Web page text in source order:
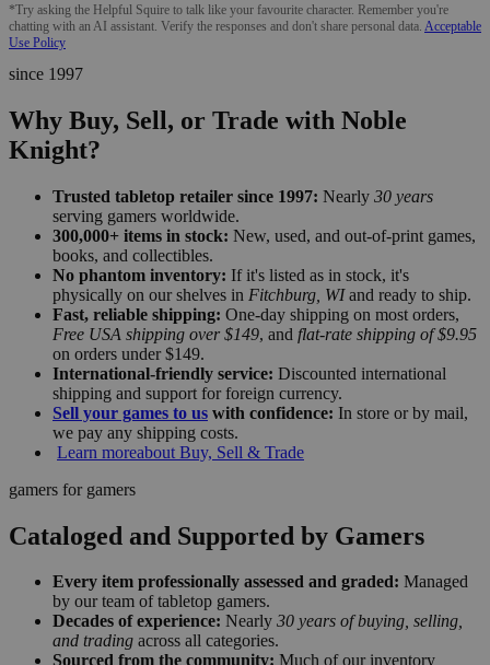
*Try asking the Helpful Squire to talk like your favourite character. Remember you're
chatting with an AI assistant. Verify the responses and don't share personal data. Acceptable
Use Policy
since 1997
Why Buy, Sell, or Trade with Noble
Knight?
Trusted tabletop retailer since 1997: Nearly 30 years
serving gamers worldwide.
300,000+ items in stock: New, used, and out-of-print games,
books, and collectibles.
No phantom inventory: If it's listed as in stock, it's
physically on our shelves in Fitchburg, WIand ready to ship.
Fast, reliable shipping: One-day shipping on most orders,
Free USA shipping over $149, and flat-rate shipping of $9.95
on orders under $149.
International-friendly service: Discounted international
shipping and support for foreign currency.
Sell your games to us with confidence: In store or by mail,
we pay any shipping costs.
Learn moreabout Buy, Sell & Trade
gamers for gamers
Cataloged and Supported by Gamers
Every item professionally assessed and graded: Managed
by our team of tabletop gamers.
Decades of experience: Nearly 30 years of buying, selling,
and trading across all categories.
Sourced from the community: Much of our inventory